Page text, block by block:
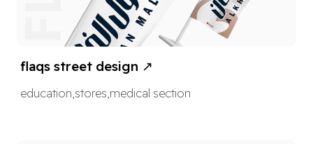
flaqs street design ↗
education stores medical section